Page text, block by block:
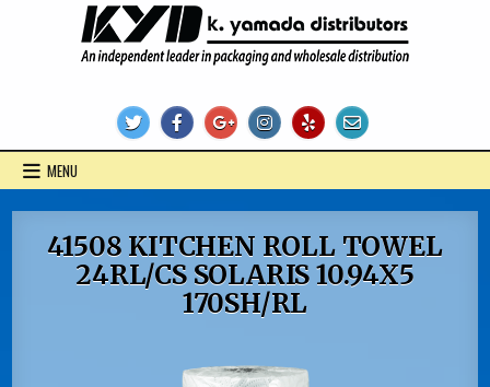
MENU
41508 KITCHEN ROLL TOWEL
24RL/CS SOLARIS 10.94X5
170SH/RL